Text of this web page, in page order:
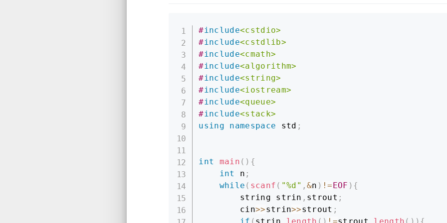
#include<cstdio>
#include<cstdlib>
#include<cmath>
#include<algorithm>
#include<string>
#include<iostream>
#include<queue>
#include<stack>
using
namespace std ;
int main ( ) {
int
n ;
while ( scanf ( "%d" ,&n ) !=EOF ) {
        string strin
, strout ;
        cin
>>strin>>strout ;